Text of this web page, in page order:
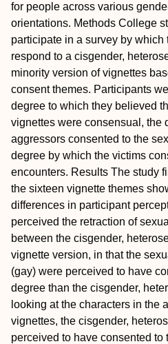
for people across various
orientations. Methods College
participate in a survey by which
respond to a cisgender,
minority version of vignettes
consent themes. Participants
degree to which they believed
vignettes were consensual, the
aggressors consented to the
degree by which the victims
encounters. Results The study
the sixteen vignette themes
differences in participant
perceived the retraction of
between the cisgender,
vignette version, in that the
(gay) were perceived to have
degree than the cisgender,
looking at the characters in the
vignettes, the cisgender,
perceived to have consented to